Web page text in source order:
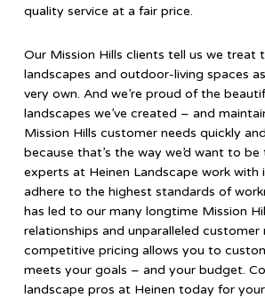
quality service at a fair price.
Our Mission Hills clients tell us we treat
landscapes and outdoor-living spaces
very own. And we’re proud of the
landscapes we’ve created – and
Mission Hills customer needs quickly
because that’s the way we’d want to
experts at Heinen Landscape work with
adhere to the highest standards of
has led to our many longtime Mission
relationships and unparalleled customer
competitive pricing allows you to
meets your goals – and your budget.
landscape pros at Heinen today for